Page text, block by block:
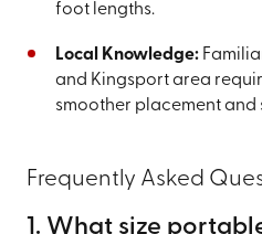
foot lengths.
Local Knowledge:
and Kingsport area
smoother placement and
Frequently Asked
1. What size